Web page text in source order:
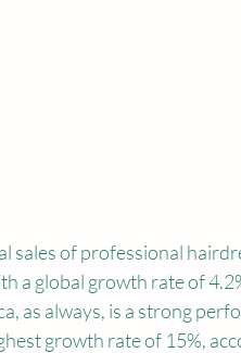
sales of professional
a global growth rate of
as always, is a strong
growth rate of 15%,